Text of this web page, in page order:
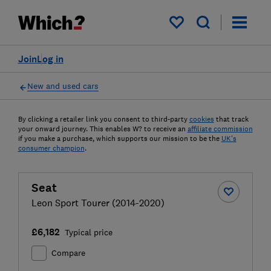
My saved items
Log in
Join
New and used cars
By clicking a retailer link you consent to third-party cookies that track
your onward journey. This enables W? to receive an affiliate commission
if you make a purchase, which supports our mission to be the UK's
consumer champion.
Seat
Leon Sport Tourer (2014-2020)
£6,182 Typical price
Compare